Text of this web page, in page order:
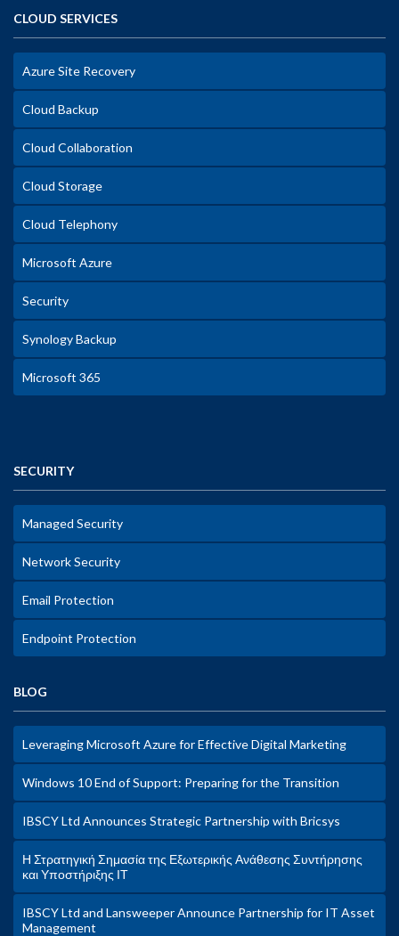
CLOUD SERVICES
Azure Site Recovery
Cloud Backup
Cloud Collaboration
Cloud Storage
Cloud Telephony
Microsoft Azure
Security
Synology Backup
Microsoft 365
SECURITY
Managed Security
Network Security
Email Protection
Endpoint Protection
BLOG
Leveraging Microsoft Azure for Effective Digital Marketing
Windows 10 End of Support: Preparing for the Transition
IBSCY Ltd Announces Strategic Partnership with Bricsys
Η Στρατηγική Σημασία της Εξωτερικής Ανάθεσης Συντήρησης
και Υποστήριξης ΙΤ
IBSCY Ltd and Lansweeper Announce Partnership for IT Asset
Management